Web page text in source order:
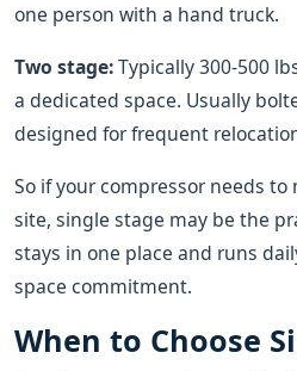
one person with a hand truck.
Two stage:Typically 300-500
a dedicated space. Usually
designed for frequent
So if your compressor needs
site, single stage may be the
stays in one place and runs
space commitment.
When to Choose